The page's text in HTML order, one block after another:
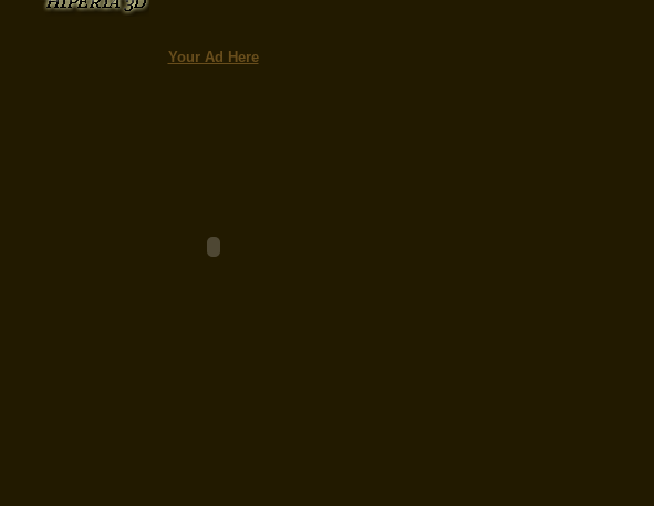
Your Ad Here